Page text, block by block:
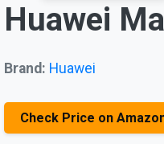
Huawei
Brand: Huawei
Check Price on